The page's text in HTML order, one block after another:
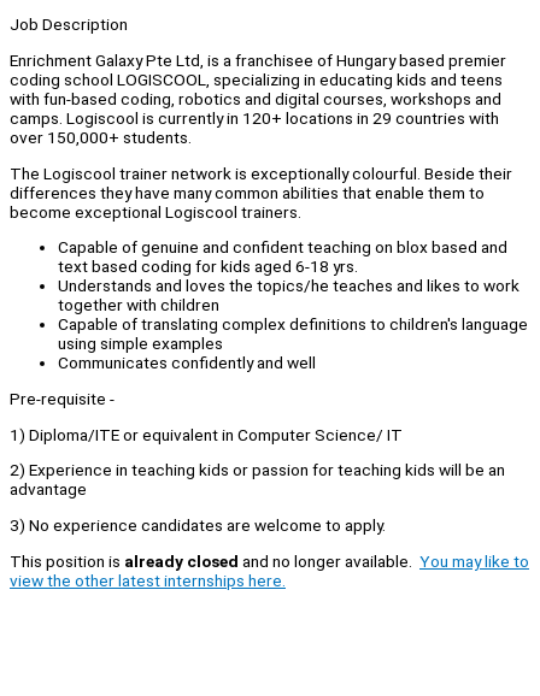
Job Description
Enrichment Galaxy Pte Ltd, is a franchisee of Hungary based premier
coding school LOGISCOOL, specializing in educating kids and teens
with fun-based coding, robotics and digital courses, workshops and
camps. Logiscool is currently in 120+ locations in 29 countries with
over 150,000+ students.
The Logiscool trainer network is exceptionally colourful. Beside their
differences they have many common abilities that enable them to
become exceptional Logiscool trainers.
Capable of genuine and confident teaching on blox based and
text based coding for kids aged 6-18 yrs.
Understands and loves the topics/he teaches and likes to work
together with children
Capable of translating complex definitions to children's language
using simple examples
Communicates confidently and well
Pre-requisite -
1) Diploma/ITE or equivalent in Computer Science/ IT
2) Experience in teaching kids or passion for teaching kids will be an
advantage
3) No experience candidates are welcome to apply.
This position is already closed and no longer available. You may like to
view the other latest internships here.